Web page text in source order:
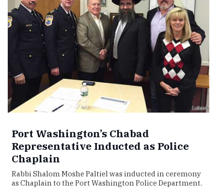
Port Washington’s Chabad
Representative Inducted as Police
Chaplain
Rabbi Shalom Moshe Paltiel was inducted in ceremony
as Chaplain to the Port Washington Police Department.